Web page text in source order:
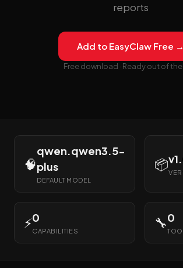
reports
Add to EasyClaw Free →
Free download · Ready out of
🧠
qwen.qwen3.5-
plus
DEFAULT MODEL
📦
⚡0
CAPABILITIES
🔧0